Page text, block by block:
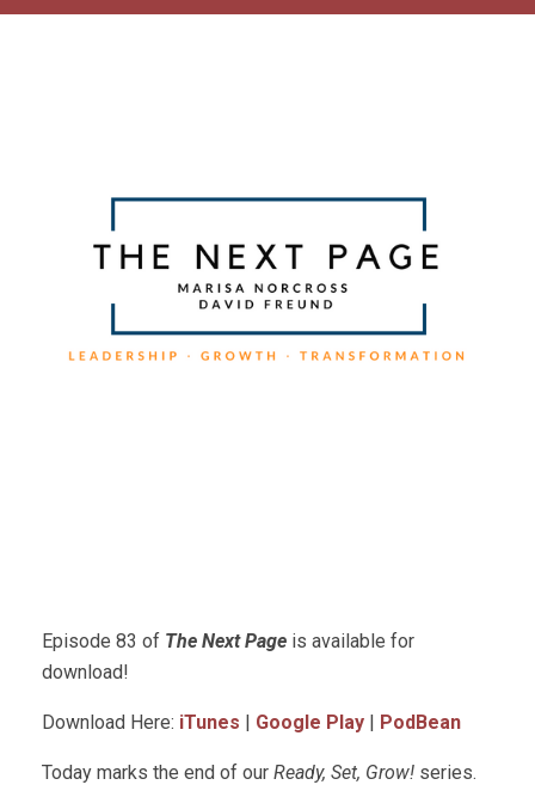
Episode 83 of The Next Page is available for
download!
Download Here: iTunes | Google Play | PodBean
Today marks the end of our Ready, Set, Grow! series.